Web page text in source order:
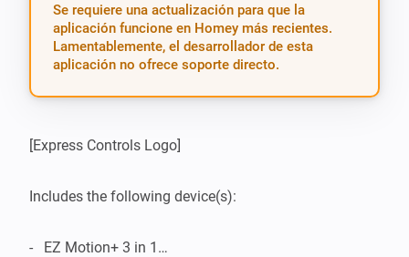
Se requiere una actualización para que la
aplicación funcione en Homey más recientes.
Lamentablemente, el desarrollador de esta
aplicación no ofrece soporte directo.
[Express Controls Logo]
Includes the following device(s):
-   EZ Motion+ 3 in 1